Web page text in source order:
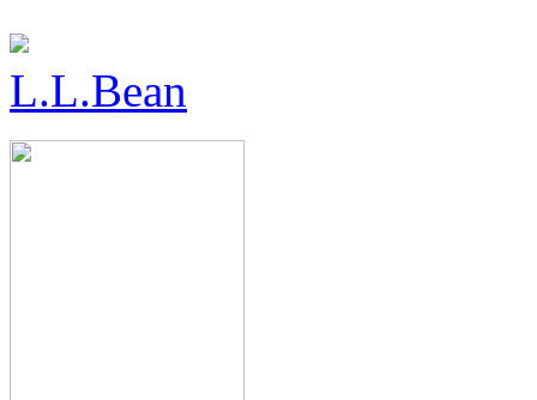
L.L.Bean